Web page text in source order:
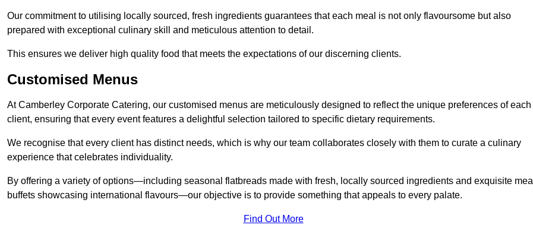
Our commitment to utilising locally sourced, fresh ingredients guarantees that each meal is not only flavoursome but also
prepared with exceptional culinary skill and meticulous attention to detail.
This ensures we deliver high quality food that meets the expectations of our discerning clients.
Customised Menus
At Camberley Corporate Catering, our customised menus are meticulously designed to reflect the unique preferences of each
client, ensuring that every event features a delightful selection tailored to specific dietary requirements.
We recognise that every client has distinct needs, which is why our team collaborates closely with them to curate a culinary
experience that celebrates individuality.
By offering a variety of options—including seasonal flatbreads made with fresh, locally sourced ingredients and exquisite meal
buffets showcasing international flavours—our objective is to provide something that appeals to every palate.
Find Out More